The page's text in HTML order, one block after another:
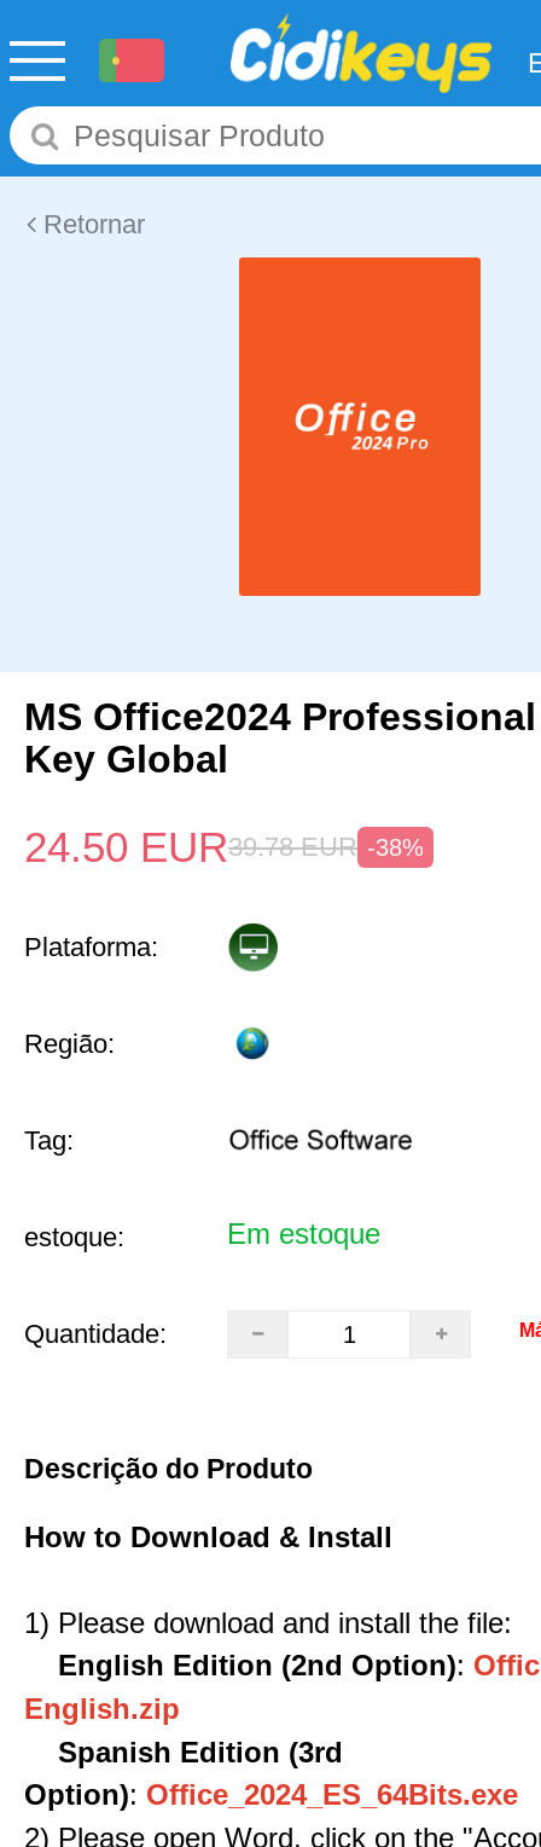
Retornar
MS Office2024
Key Global
24.50 EUR39.78 EUR -38%
Plataforma:
Região:
Tag:
estoque: Em estoque
Quantidade:
Descrição do Produto
How to Download & Install
1) Please download and install the file:
English Edition (2nd Option):
English.zip
Spanish Edition (3rd
Option): Office_2024_ES_64Bits.exe
2) Please open Word, click on the